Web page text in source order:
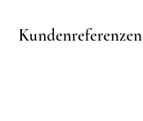
Kundenreferenzen